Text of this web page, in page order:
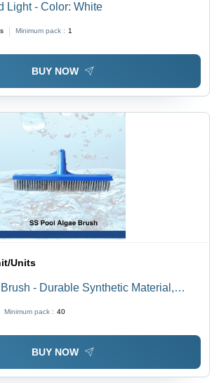
Light - Color: White
Minimum pack : 1
BUY NOW
Units
- Durable Synthetic Material,
Pool Cleaning
Minimum pack : 40
BUY NOW